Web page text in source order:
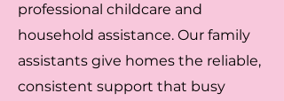
professional childcare and
household assistance. Our family
assistants give homes the reliable,
consistent support that busy